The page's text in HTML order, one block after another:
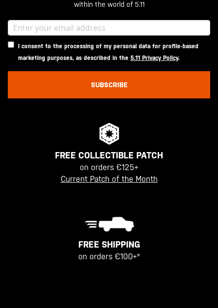
within the world of 5.11
I consent to the processing of my personal data for profile-based
marketing purposes, as described in the 5.11 Privacy Policy.
SUBSCRIBE
FREE COLLECTIBLE PATCH
on orders €125+
Current Patch of the Month
FREE SHIPPING
on orders €100+*